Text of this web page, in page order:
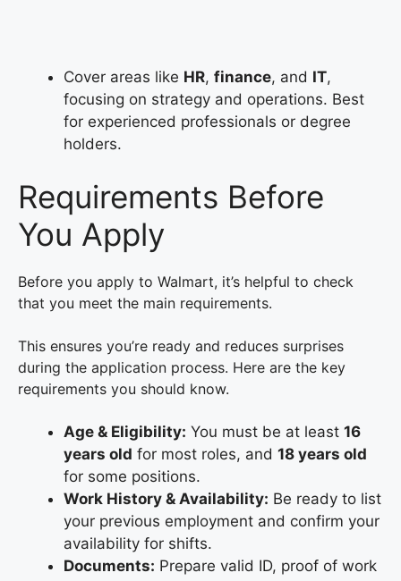
Cover areas like HR, finance, and IT,
focusing on strategy and operations. Best
for experienced professionals or degree
holders.
Requirements Before
You Apply
Before you apply to Walmart, it’s helpful to check
that you meet the main requirements.
This ensures you’re ready and reduces surprises
during the application process. Here are the key
requirements you should know.
Age & Eligibility: You must be at least 16
years old for most roles, and 18 years old
for some positions.
Work History & Availability: Be ready to list
your previous employment and confirm your
availability for shifts.
Documents: Prepare valid ID, proof of work